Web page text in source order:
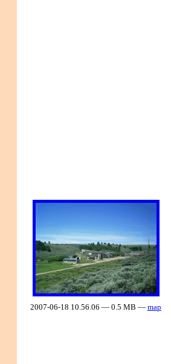
2007-06-18 10.56.06 — 0.5 MB — map